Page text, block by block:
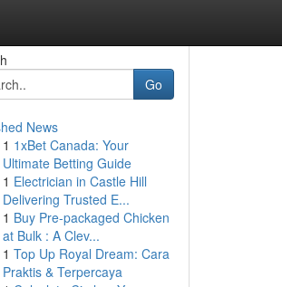
Go
News
1 1xBet Canada: Your
Ultimate Betting Guide
1 Electrician in Castle Hill
Delivering Trusted E...
1 Buy Pre-packaged Chicken
at Bulk : A Clev...
1 Top Up Royal Dream: Cara
Praktis & Terpercaya